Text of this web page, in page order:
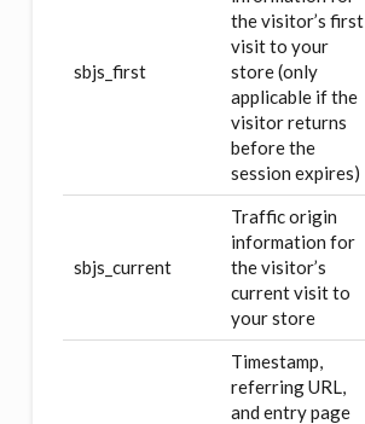
sbjs_first
the visitor’s first
visit to your
store (only
applicable if the
visitor returns
before the
session expires)
sbjs_current
Traffic origin
information for
the visitor’s
current visit to
your store
Timestamp,
referring URL,
and entry page